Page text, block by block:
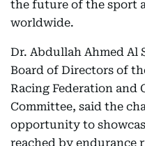
the future of the sport
worldwide.
Dr. Abdullah Ahmed Al
Board of Directors of
Racing Federation and
Committee, said the
opportunity to
reached by endurance